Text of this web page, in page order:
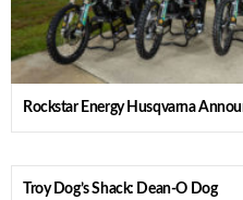
Rockstar Energy Husqvarna
Troy Dog’s Shack: Dean-O Dog